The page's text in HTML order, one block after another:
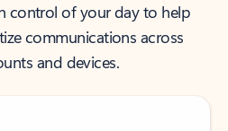
control of your day to help
communications across
and devices.